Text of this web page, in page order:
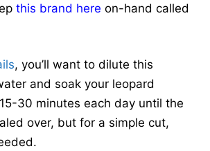
this brand here on-hand called
, you’ll want to dilute this
and soak your leopard
30 minutes each day until the
over, but for a simple cut,